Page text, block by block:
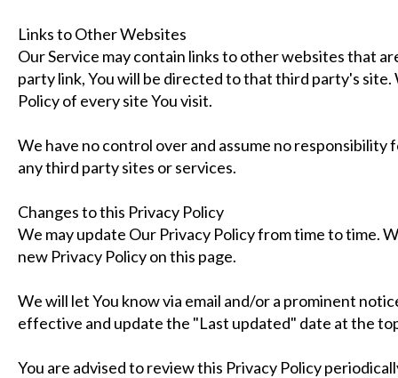
Links to Other Websites
Our Service may contain links to other websites that
party link, You will be directed to that third party's
Policy of every site You visit.
We have no control over and assume no
any third party sites or services.
Changes to this Privacy Policy
We may update Our Privacy Policy from time to time.
new Privacy Policy on this page.
We will let You know via email and/or a prominent
effective and update the "Last updated" date at the
You are advised to review this Privacy Policy